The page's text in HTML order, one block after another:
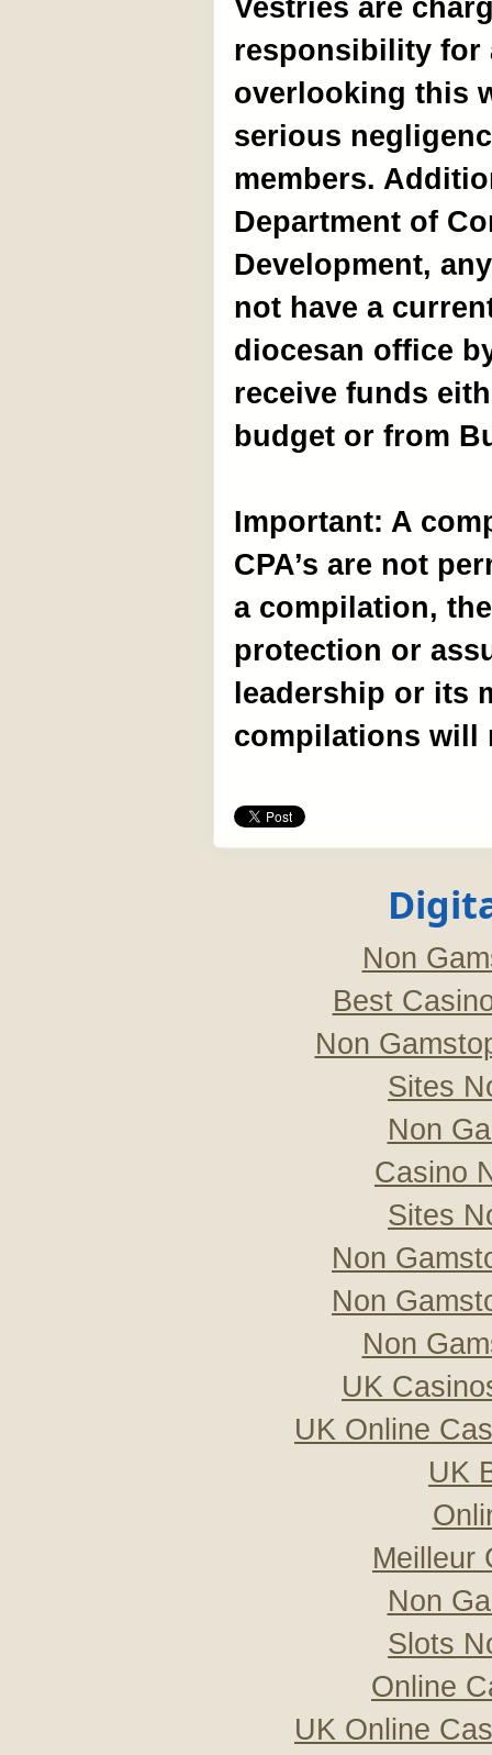
Vestries are
responsibility for
overlooking this
serious
members.
Department of
Development,
not have a
diocesan office
receive funds
budget or from
Important: A
CPA’s are not
a compilation,
protection or
leadership or its
compilations will
Non
Best
Non
Sites
Non
Casino
Sites
Non
Non
Non
UK
UK Online
UK
Meilleur
Non
Slots
Online
UK Online